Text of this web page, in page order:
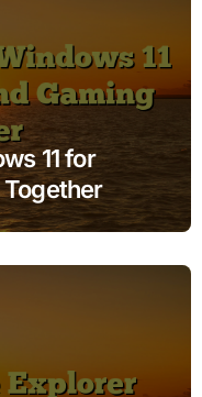
11 for